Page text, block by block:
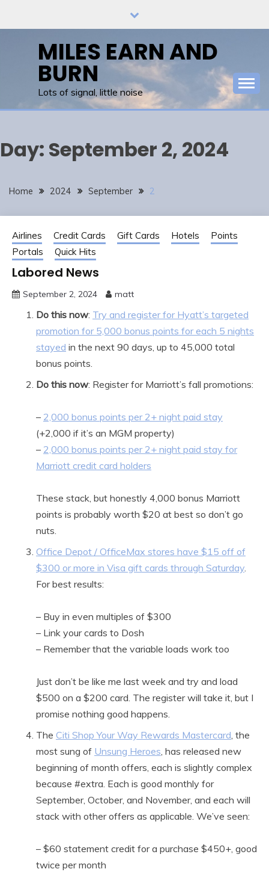
MILES EARN AND
BURN
Lots of signal, little noise
Day: September 2, 2024
Home 2024 September 2
Airlines Credit Cards Gift Cards Hotels
Points
Portals
Quick Hits
Labored News
September 2, 2024 matt
Do this now: Try and register for Hyatt’s targeted
promotion for 5,000 bonus points for each 5 nights
stayed in the next 90 days, up to 45,000 total
bonus points.
Do this now: Register for Marriott’s fall promotions:
– 2,000 bonus points per 2+ night paid stay
(+2,000 if it’s an MGM property)
– 2,000 bonus points per 2+ night paid stay for
Marriott credit card holders
These stack, but honestly 4,000 bonus Marriott
points is probably worth $20 at best so don’t go
nuts.
Office Depot / OfficeMax stores have $15 off of
$300 or more in Visa gift cards through Saturday.
For best results:
– Buy in even multiples of $300
– Link your cards to Dosh
– Remember that the variable loads work too
Just don’t be like me last week and try and load
$500 on a $200 card. The register will take it, but I
promise nothing good happens.
The Citi Shop Your Way Rewards Mastercard, the
most sung of Unsung Heroes, has released new
beginning of month offers, each is slightly complex
because #extra. Each is good monthly for
September, October, and November, and each will
stack with other offers as applicable. We’ve seen:
– $60 statement credit for a purchase $450+, good
twice per month